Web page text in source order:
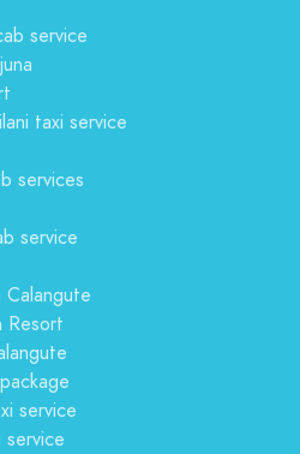
service
taxi service
services
service
Resort
service